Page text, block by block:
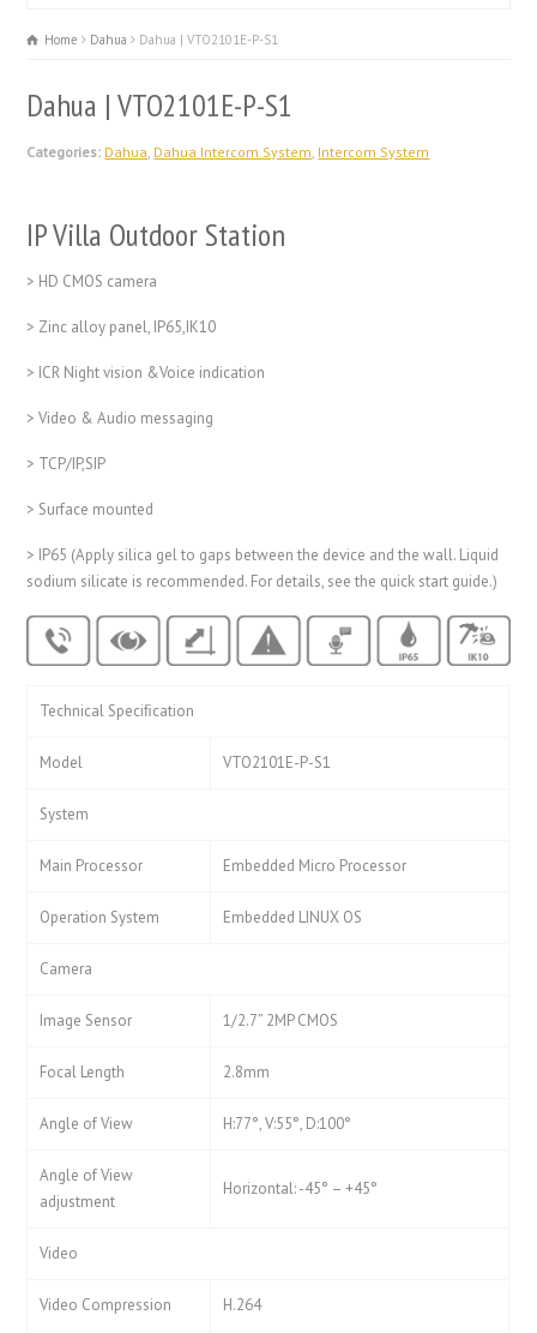
Home Dahua Dahua | VTO2101E-P-S1
Dahua | VTO2101E-P-S1
Categories: Dahua Dahua Intercom System Intercom System
IP Villa Outdoor Station
> HD CMOS camera
> Zinc alloy panel, IP65,IK10
> ICR Night vision &Voice indication
> Video & Audio messaging
> TCP/IP,SIP
> Surface mounted
> IP65 (Apply silica gel to gaps between the device and the wall. Liquid
sodium silicate is recommended. For details, see the quick start guide.)
Technical Speciﬁcation
Model VTO2101E-P-S1
System
Main Processor Embedded Micro Processor
Operation System Embedded LINUX OS
Camera
Image Sensor 1/2.7” 2MP CMOS
Focal Length 2.8mm
Angle of View H:77°, V:55°, D:100°
Angle of View
adjustment
Horizontal: -45° – +45°
Video
Video Compression H.264